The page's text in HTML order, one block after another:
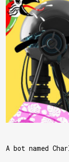
A bot named